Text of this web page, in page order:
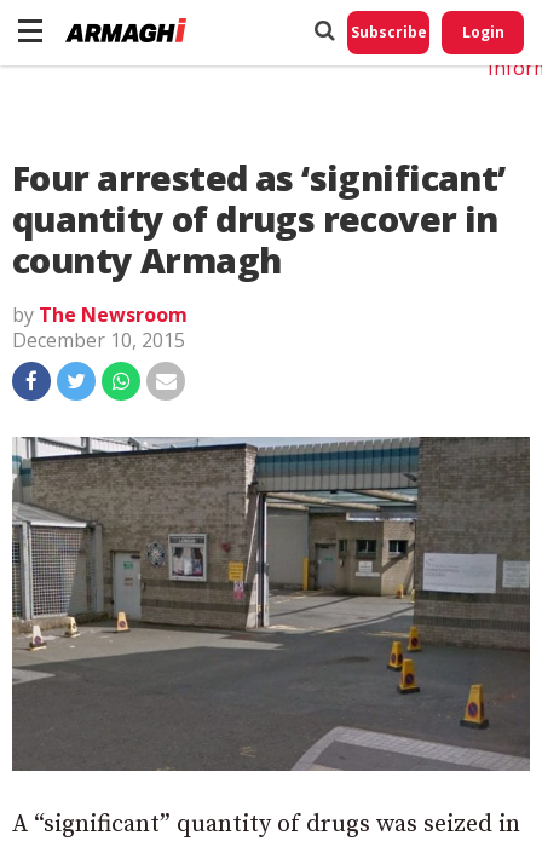
Subscribe Login
Four arrested as ‘significant’
quantity of drugs recover in
county Armagh
by The Newsroom
December 10, 2015
A “significant” quantity of drugs was seized in
Do
My